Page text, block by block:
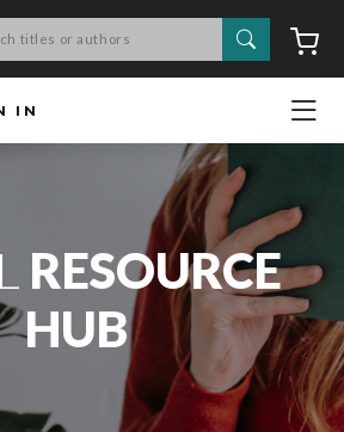
Search
IN
RESOURCE
HUB